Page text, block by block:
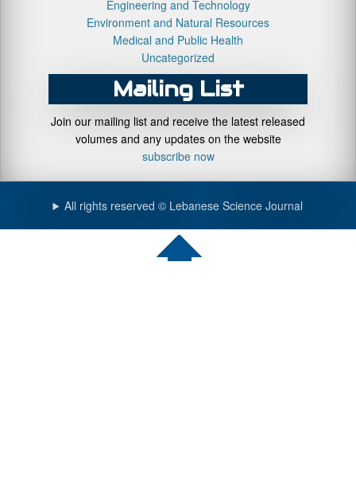
Engineering and Technology
Environment and Natural Resources
Medical and Public Health
Uncategorized
Mailing List
Join our mailing list and receive the latest released
volumes and any updates on the website
subscribe now
All rights reserved © Lebanese Science Journal